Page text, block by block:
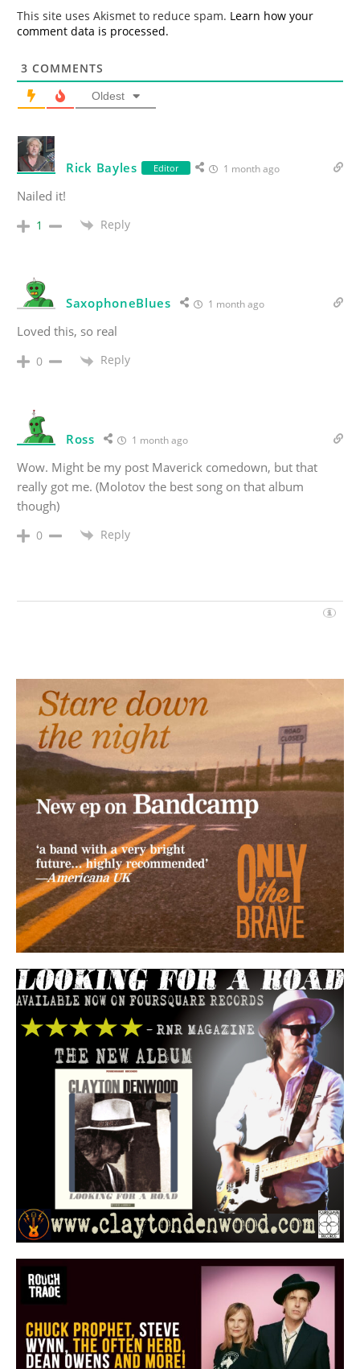
This site uses Akismet to reduce spam. Learn how your
comment data is processed.
3 COMMENTS
Oldest
Rick Bayles Editor 1 month ago
Nailed it!
1 Reply
SaxophoneBlues 1 month ago
Loved this, so real
0 Reply
Ross 1 month ago
Wow. Might be my post Maverick comedown, but that
really got me. (Molotov the best song on that album
though)
0 Reply